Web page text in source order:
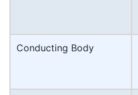
Conducting Body